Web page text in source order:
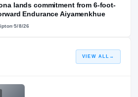
lands commitment from 6-foot-
Endurance Aiyamenkhue
·5/8/26
VIEW ALL →